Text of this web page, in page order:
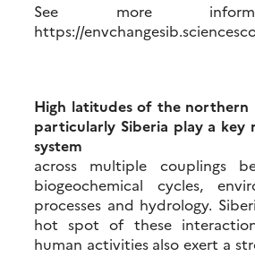
See more
https://
High latitudes of the northern
particularly Siberia play a key
system
across multiple couplings
biogeochemical cycles,
processes and hydrology.
hot spot of these
human activities also exert a